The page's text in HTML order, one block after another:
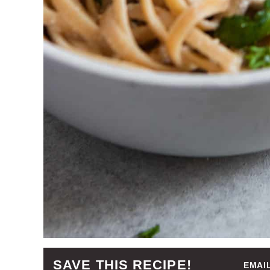
SAVE THIS RECIPE!